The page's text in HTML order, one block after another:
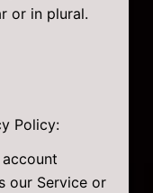
or in plural.
Policy:
our Service or